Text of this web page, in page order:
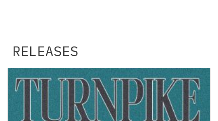
RELEASES